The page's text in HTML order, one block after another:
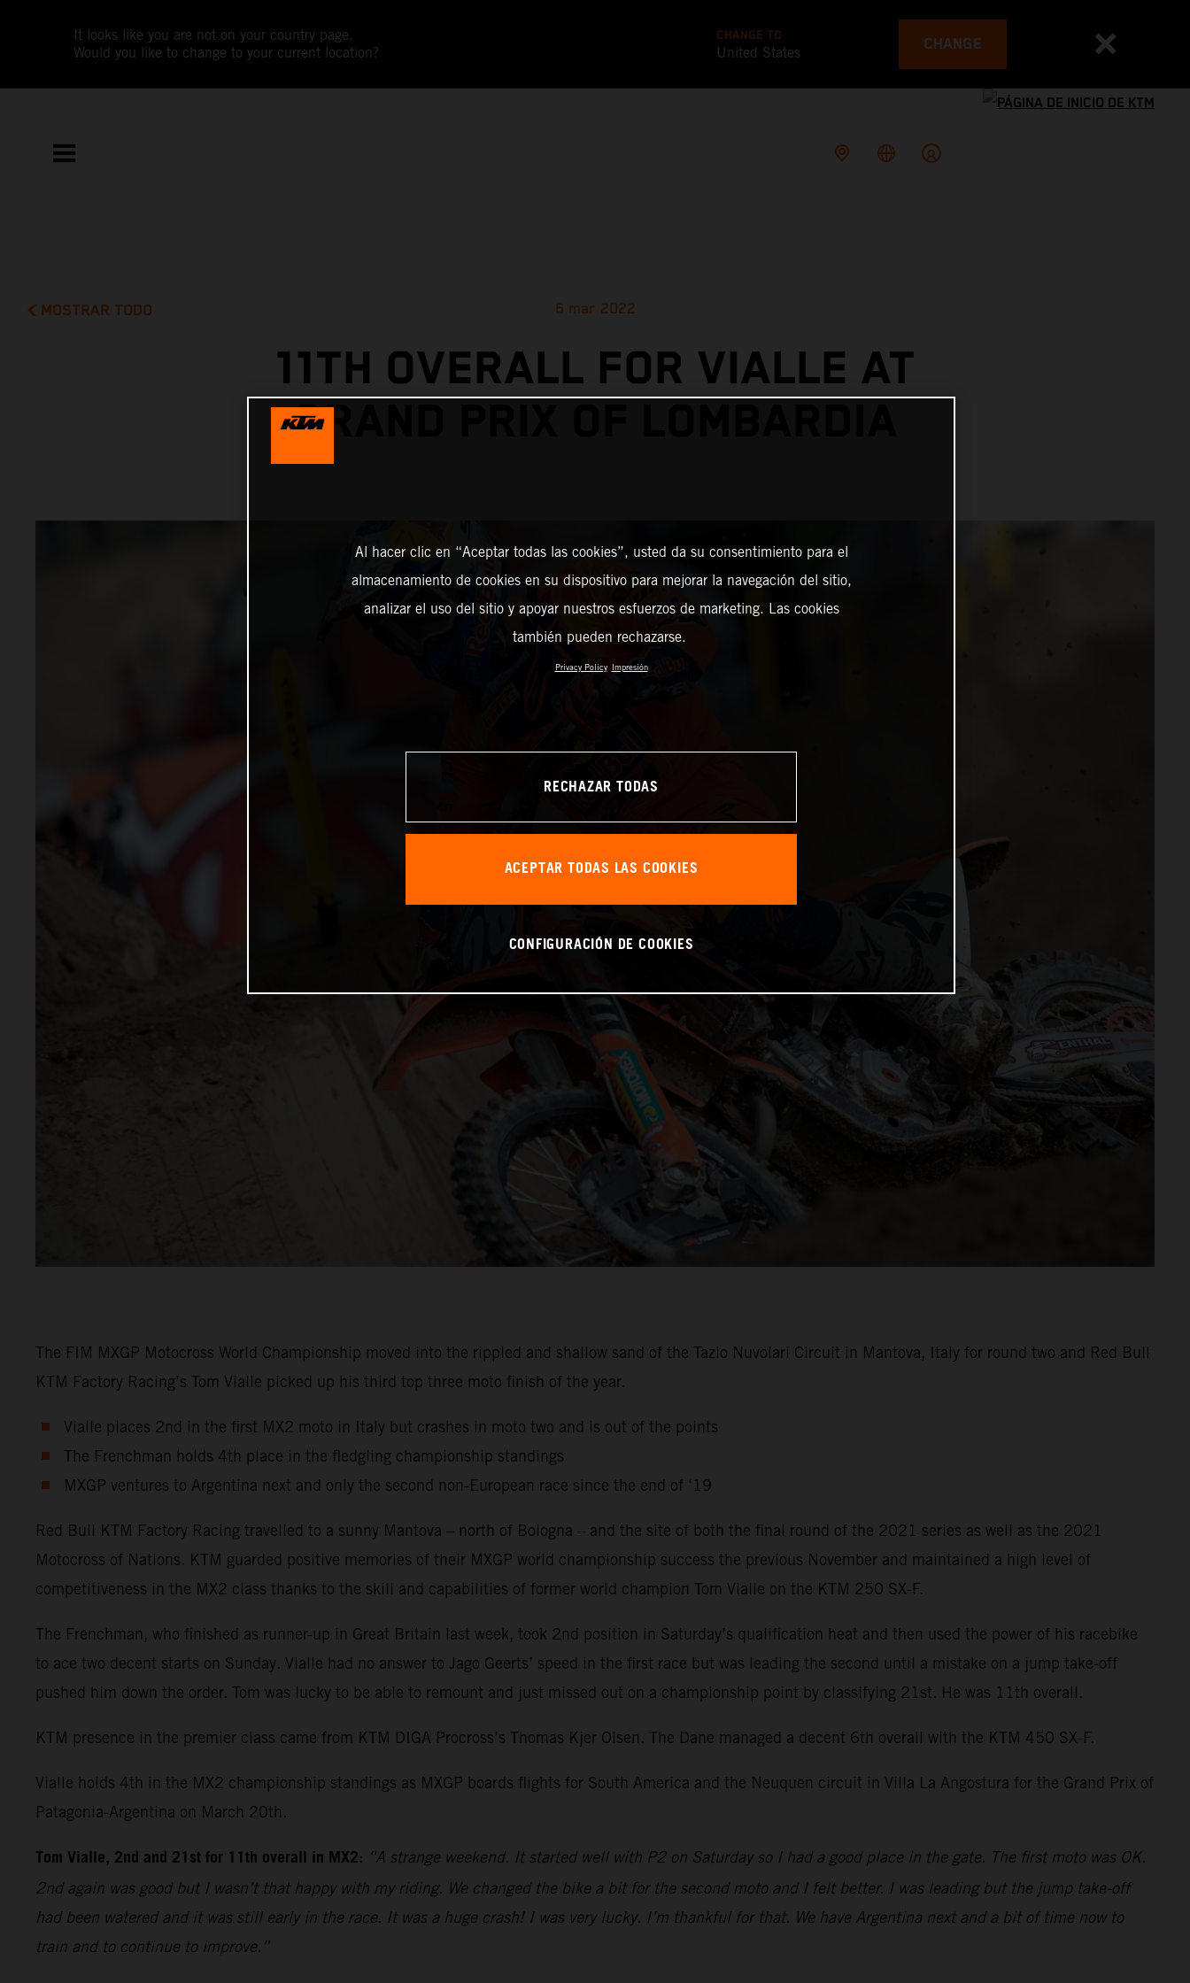
It looks like you are not on your country page.
Would you like to change to your current location?
CHANGE TO
United States CHANGE
MOSTRAR TODO 6 mar 2022
11TH OVERALL FOR VIALLE AT
GRAND PRIX OF LOMBARDIA
The FIM MXGP Motocross World Championship moved into the rippled and shallow sand of the Tazio Nuvolari Circuit in Mantova, Italy for round two and Red Bull
KTM Factory Racing’s Tom Vialle picked up his third top three moto finish of the year.
Vialle places 2nd in the first MX2 moto in Italy but crashes in moto two and is out of the points
The Frenchman holds 4th place in the fledgling championship standings
MXGP ventures to Argentina next and only the second non-European race since the end of ‘19
Red Bull KTM Factory Racing travelled to a sunny Mantova – north of Bologna – and the site of both the final round of the 2021 series as well as the 2021
Motocross of Nations. KTM guarded positive memories of their MXGP world championship success the previous November and maintained a high level of
competitiveness in the MX2 class thanks to the skill and capabilities of former world champion Tom Vialle on the KTM 250 SX-F.
The Frenchman, who finished as runner-up in Great Britain last week, took 2nd position in Saturday’s qualification heat and then used the power of his racebike
to ace two decent starts on Sunday. Vialle had no answer to Jago Geerts’ speed in the first race but was leading the second until a mistake on a jump take-off
pushed him down the order. Tom was lucky to be able to remount and just missed out on a championship point by classifying 21st. He was 11th overall.
KTM presence in the premier class came from KTM DIGA Procross’s Thomas Kjer Olsen. The Dane managed a decent 6th overall with the KTM 450 SX-F.
Vialle holds 4th in the MX2 championship standings as MXGP boards flights for South America and the Neuquen circuit in Villa La Angostura for the Grand Prix of
Patagonia-Argentina on March 20th.
Tom Vialle, 2nd and 21st for 11th overall in MX2: “A strange weekend. It started well with P2 on Saturday so I had a good place in the gate. The first moto was OK.
2nd again was good but I wasn’t that happy with my riding. We changed the bike a bit for the second moto and I felt better. I was leading but the jump take-off
had been watered and it was still early in the race. It was a huge crash! I was very lucky. I’m thankful for that. We have Argentina next and a bit of time now to
train and to continue to improve.”
Al hacer clic en “Aceptar todas las cookies”, usted da su consentimiento para el
almacenamiento de cookies en su dispositivo para mejorar la navegación del sitio,
analizar el uso del sitio y apoyar nuestros esfuerzos de marketing. Las cookies
también pueden rechazarse.
Privacy Policy Impresión
RECHAZAR TODAS
ACEPTAR TODAS LAS COOKIES
CONFIGURACIÓN DE COOKIES